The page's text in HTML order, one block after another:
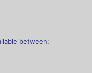
between: